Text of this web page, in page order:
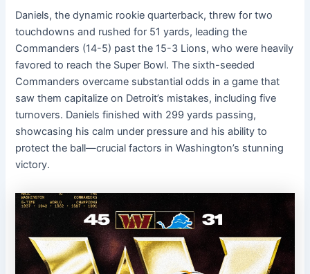
Daniels, the dynamic rookie quarterback, threw for two
touchdowns and rushed for 51 yards, leading the
Commanders (14-5) past the 15-3 Lions, who were heavily
favored to reach the Super Bowl. The sixth-seeded
Commanders overcame substantial odds in a game that
saw them capitalize on Detroit’s mistakes, including five
turnovers. Daniels finished with 299 yards passing,
showcasing his calm under pressure and his ability to
protect the ball—crucial factors in Washington’s stunning
victory.